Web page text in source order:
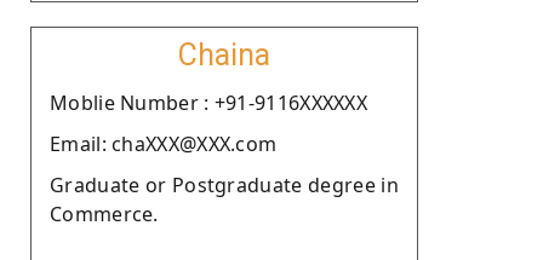
Chaina
Moblie Number : +91-9116XXXXXX
Email: chaXXX@XXX.com
Graduate or Postgraduate degree in
Commerce.